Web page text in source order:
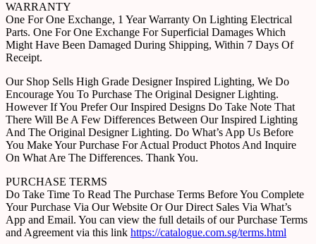
WARRANTY
One For One Exchange, 1 Year Warranty On Lighting Electrical
Parts. One For One Exchange For Superficial Damages Which
Might Have Been Damaged During Shipping, Within 7 Days Of
Receipt.
Our Shop Sells High Grade Designer Inspired Lighting, We Do
Encourage You To Purchase The Original Designer Lighting.
However If You Prefer Our Inspired Designs Do Take Note That
There Will Be A Few Differences Between Our Inspired Lighting
And The Original Designer Lighting. Do What’s App Us Before
You Make Your Purchase For Actual Product Photos And Inquire
On What Are The Differences. Thank You.
PURCHASE TERMS
Do Take Time To Read The Purchase Terms Before You Complete
Your Purchase Via Our Website Or Our Direct Sales Via What’s
App and Email. You can view the full details of our Purchase Terms
and Agreement via this link https://catalogue.com.sg/terms.html